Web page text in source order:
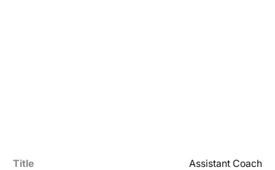
Title Assistant Coach